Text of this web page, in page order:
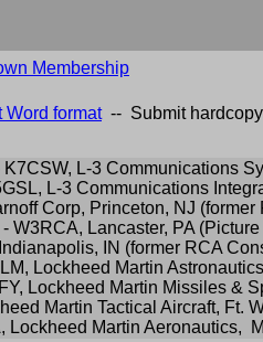
Membership
Word format-- Submit
K7CSW, L-3 Communications
L-3 Communications
Corp, Princeton, NJ (former
- W3RCA, Lancaster, PA
IN (former RCA
Lockheed Martin
Lockheed Martin Missiles &
Martin Tactical Aircraft, Ft.
Lockheed Martin Aeronautics,